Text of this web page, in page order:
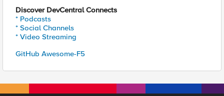
Discover DevCentral Connects
* Podcasts
* Social Channels
* Video Streaming
GitHub Awesome-F5